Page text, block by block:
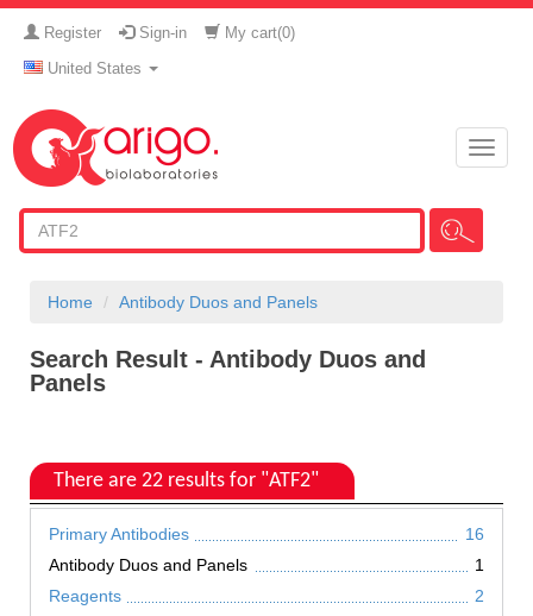
Register Sign-in My cart(0)
United States
Toggle
Home Antibody Duos and Panels
Search Result - Antibody Duos and
Panels
There are 22 results for "ATF2"
Primary Antibodies
16
Antibody Duos and Panels
1
Reagents
2